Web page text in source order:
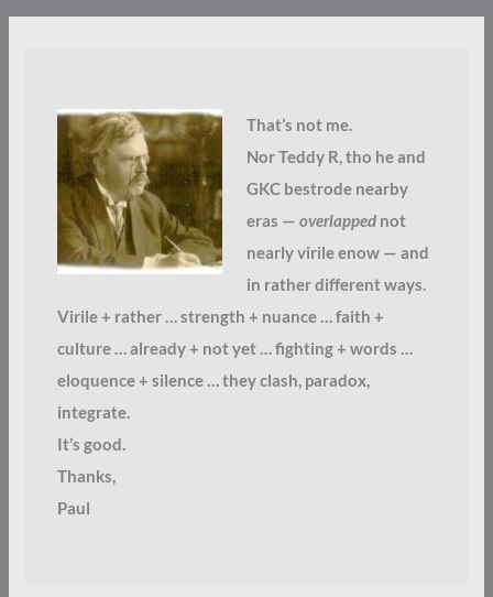
That’s not me.
Nor Teddy R, tho he and
GKC bestrode nearby
eras — overlappednot
nearly virile enow — and
in rather different ways.
Virile + rather … strength + nuance … faith +
culture … already + not yet … fighting + words …
eloquence + silence … they clash, paradox,
integrate.
It’s good.
Thanks,
Paul